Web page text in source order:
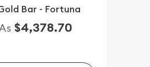
Bar - Fortuna
$4,378.70